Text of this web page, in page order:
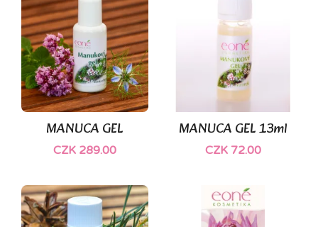
MANUCA GEL
CZK 289.00
(1)
MANUCA GEL 13ml
CZK 72.00